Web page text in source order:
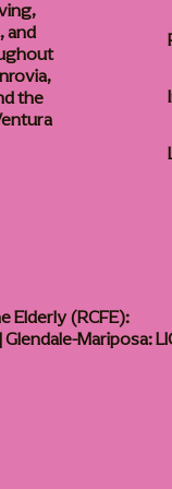
and
the
Elderly (RCFE):
Mariposa: